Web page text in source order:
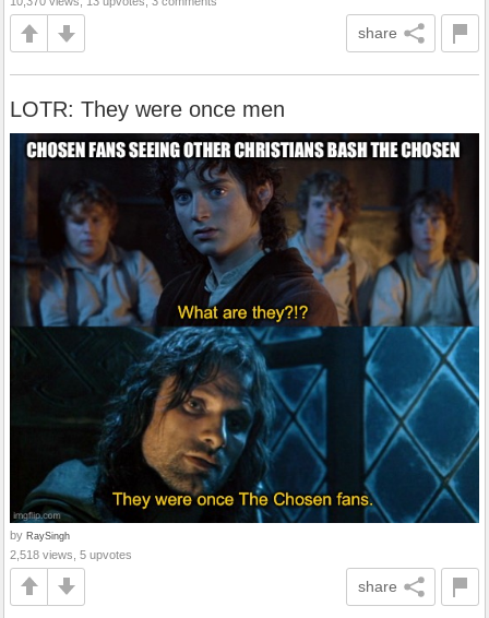
share
LOTR: They were once men
by RaySingh
2,518 views, 5 upvotes
share